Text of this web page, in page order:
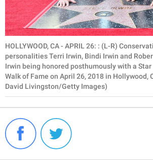
HOLLYWOOD, CA - APRIL 26: : (L-R)
personalities Terri Irwin, Bindi Irwin and
Irwin being honored posthumously with a
Walk of Fame on April 26, 2018 in Hollywood,
David Livingston/Getty Images)